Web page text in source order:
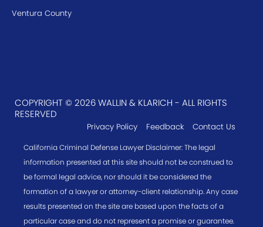
Ventura County
COPYRIGHT © 2026 WALLIN & KLARICH - ALL RIGHTS
RESERVED
Privacy Policy Feedback Contact Us
California Criminal Defense Lawyer Disclaimer: The legal
information presented at this site should not be construed to
be formal legal advice, nor should it be considered the
formation of a lawyer or attorney-client relationship. Any case
results presented on the site are based upon the facts of a
particular case and do not represent a promise or guarantee.